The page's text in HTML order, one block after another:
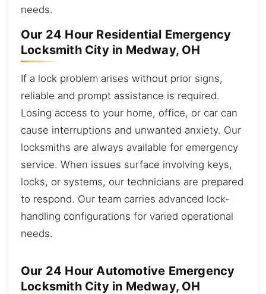
needs.
Our 24 Hour Residential Emergency
Locksmith City in Medway, OH
If a lock problem arises without prior signs,
reliable and prompt assistance is required.
Losing access to your home, office, or car can
cause interruptions and unwanted anxiety. Our
locksmiths are always available for emergency
service. When issues surface involving keys,
locks, or systems, our technicians are prepared
to respond. Our team carries advanced lock-
handling configurations for varied operational
needs.
Our 24 Hour Automotive Emergency
Locksmith City in Medway, OH